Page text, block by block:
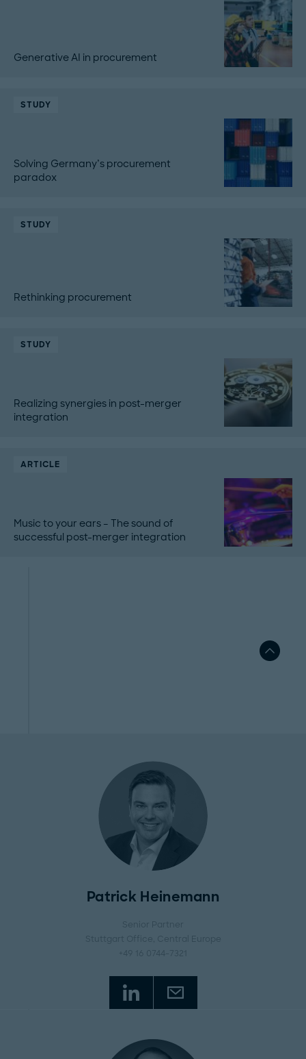
Generative AI in procurement
STUDY
Solving Germany’s procurement
paradox
STUDY
Rethinking procurement
STUDY
Realizing synergies in post-merger
integration
ARTICLE
Music to your ears – The sound of
successful post-merger integration
Patrick Heinemann
Senior Partner
Stuttgart Office
, Central Europe
+49 16 0744-7321